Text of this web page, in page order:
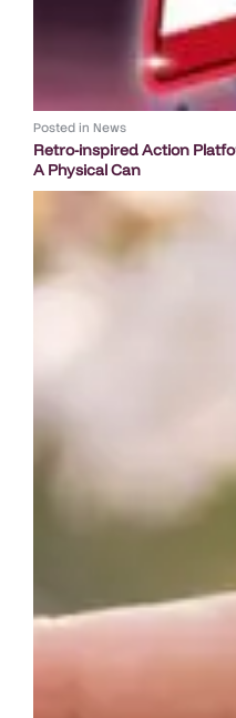
Posted in News
Retro-inspired Action
A Physical Can